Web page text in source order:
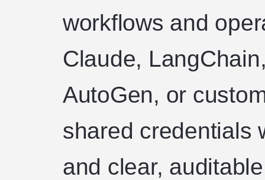
workflows and
Claude,
AutoGen, or
shared credentials
and clear,